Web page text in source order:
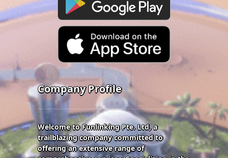
Company Profile
Welcome to Funlinking Pte. Ltd, a
trailblazing company committed to
offering an extensive range of